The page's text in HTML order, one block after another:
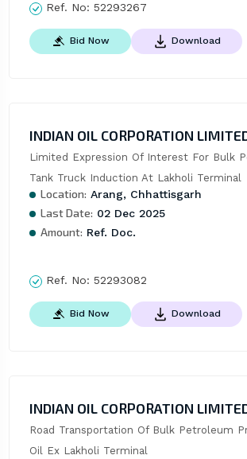
Ref. No: 52293267
Bid Now Download
INDIAN OIL CORPORATION
Limited Expression Of Interest For Bulk
Tank Truck Induction At Lakholi Terminal
Location: Arang, Chhattisgarh
Last Date: 02 Dec 2025
Amount: Ref. Doc.
Ref. No: 52293082
Bid Now Download
INDIAN OIL CORPORATION
Road Transportation Of Bulk Petroleum
Oil Ex Lakholi Terminal